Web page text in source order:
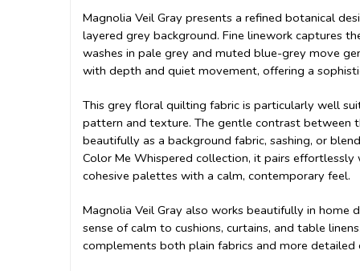
Magnolia Veil Gray presents a refined botanical
layered grey background. Fine linework captures
washes in pale grey and muted blue-grey move
with depth and quiet movement, offering a
This grey floral quilting fabric is particularly well
pattern and texture. The gentle contrast
beautifully as a background fabric, sashing, or
Color Me Whispered collection, it pairs
cohesive palettes with a calm, contemporary feel.
Magnolia Veil Gray also works beautifully in
sense of calm to cushions, curtains, and table
complements both plain fabrics and more